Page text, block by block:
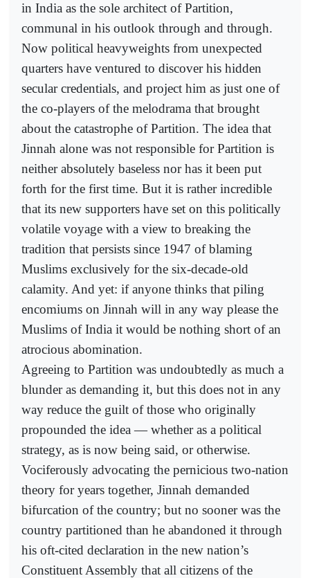
in India as the sole architect of Partition,
communal in his outlook through and through.
Now political heavyweights from unexpected
quarters have ventured to discover his hidden
secular credentials, and project him as just one of
the co-players of the melodrama that brought
about the catastrophe of Partition. The idea that
Jinnah alone was not responsible for Partition is
neither absolutely baseless nor has it been put
forth for the first time. But it is rather incredible
that its new supporters have set on this politically
volatile voyage with a view to breaking the
tradition that persists since 1947 of blaming
Muslims exclusively for the six-decade-old
calamity. And yet: if anyone thinks that piling
encomiums on Jinnah will in any way please the
Muslims of India it would be nothing short of an
atrocious abomination.
Agreeing to Partition was undoubtedly as much a
blunder as demanding it, but this does not in any
way reduce the guilt of those who originally
propounded the idea — whether as a political
strategy, as is now being said, or otherwise.
Vociferously advocating the pernicious two-nation
theory for years together, Jinnah demanded
bifurcation of the country; but no sooner was the
country partitioned than he abandoned it through
his oft-cited declaration in the new nation’s
Constituent Assembly that all citizens of the